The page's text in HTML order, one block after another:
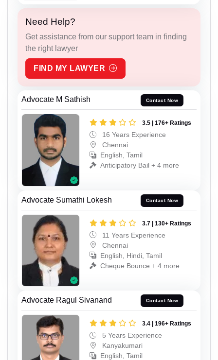
Need Help?
Get assistance from our support team in finding
the right lawyer
FIND MY LAWYER
Advocate M Sathish Contact Now
3.5 | 176+ Ratings
16 Years Experience
Chennai
English, Tamil
Anticipatory Bail + 4 more
Advocate Sumathi Lokesh Contact Now
3.7 | 130+ Ratings
11 Years Experience
Chennai
English, Hindi, Tamil
Cheque Bounce + 4 more
Advocate Ragul Sivanand Contact Now
3.4 | 196+ Ratings
5 Years Experience
Kanyakumari
English, Tamil